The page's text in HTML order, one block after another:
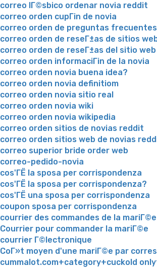
correo lГ©sbico ordenar novia reddit
correo orden cupГіn de novia
correo orden de preguntas frecuentes
correo orden de reseГ±as de sitios
correo orden de reseГ±as del sitio
correo orden informaciГіn de la novia
correo orden novia buena idea?
correo orden novia definitiom
correo orden novia sitio real
correo orden novia wiki
correo orden novia wikipedia
correo orden sitios de novias reddit
correo orden sitios web de novias
correo superior bride order web
correo-pedido-novia
cos'ГЁ la sposa per corrispondenza
cos'ГЁ la sposa per corrispondenza?
cos'ГЁ una sposa per corrispondenza
coupon sposa per corrispondenza
courrier des commandes de la mariГ©e
Courrier pour commander la mariГ©e
courrier Г©lectronique
CoГ»t moyen d'une mariГ©e par
cummalot.com+category+cuckold